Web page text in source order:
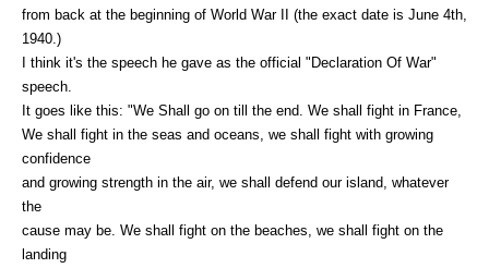
from back at the beginning of World War II (the exact date is June 4th,
1940.)
I think it's the speech he gave as the official "Declaration Of War"
speech.
It goes like this: "We Shall go on till the end. We shall fight in France,
We shall fight in the seas and oceans, we shall fight with growing
confidence
and growing strength in the air, we shall defend our island, whatever
the
cause may be. We shall fight on the beaches, we shall fight on the
landing